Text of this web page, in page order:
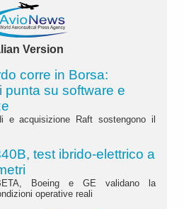
Version
corre in Borsa:
punta su software e
e acquisizione Raft sostengono il
test ibrido-elettrico a
Boeing e GE validano la
operative reali